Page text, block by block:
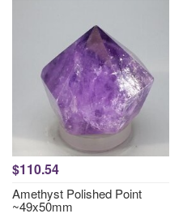
$110.54
Amethyst Polished Point
~49x50mm